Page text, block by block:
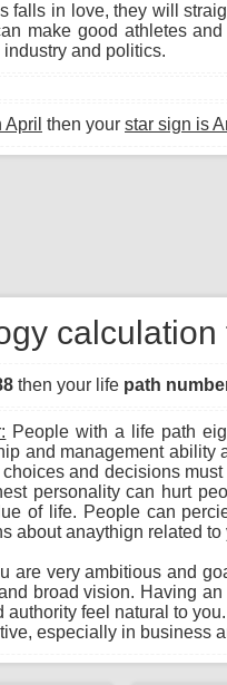
falls in love, they will
make good athletes
and politics.
April then your star sign is
then your life path
People with a life path
and management
and decisions
personality can hurt
of life. People can
about anaythign related to
are very ambitious and
broad vision. Having
feel natural to
especially in business